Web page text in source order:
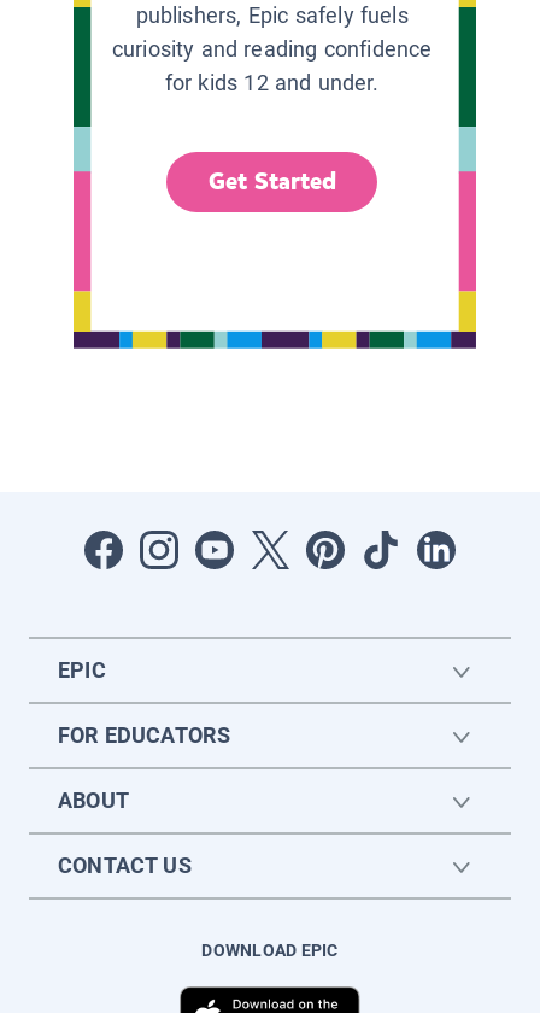
publishers, Epic safely fuels
curiosity and reading confidence
for kids 12 and under.
Get Started
EPIC
FOR EDUCATORS
ABOUT
CONTACT US
DOWNLOAD EPIC